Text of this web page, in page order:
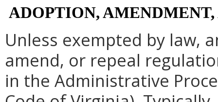
ADOPTION,
Unless exempted by law,
amend, or repeal
in the Administrative